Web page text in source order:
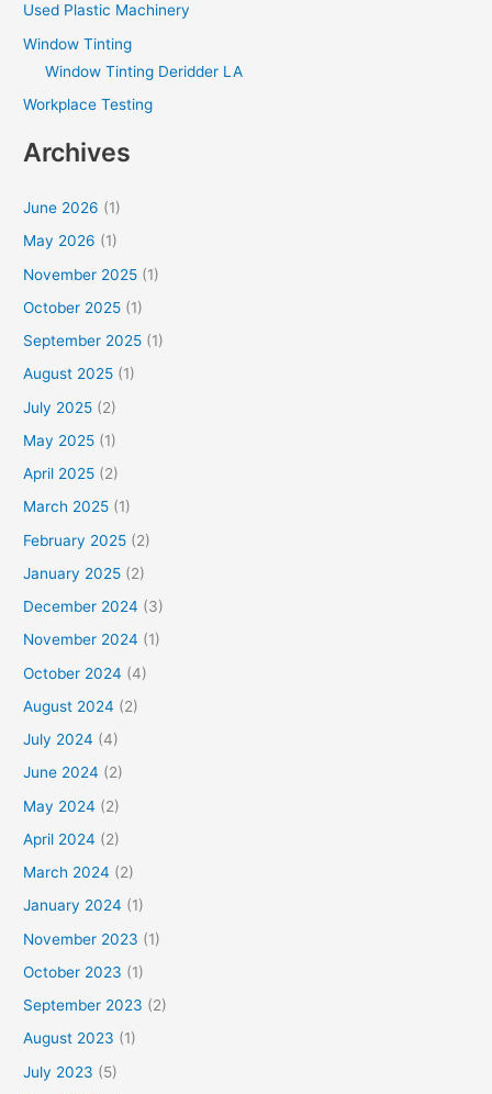
Used Plastic Machinery
Window Tinting
Window Tinting Deridder LA
Workplace Testing
Archives
June 2026 (1)
May 2026 (1)
November 2025 (1)
October 2025 (1)
September 2025 (1)
August 2025 (1)
July 2025 (2)
May 2025 (1)
April 2025 (2)
March 2025 (1)
February 2025 (2)
January 2025 (2)
December 2024 (3)
November 2024 (1)
October 2024 (4)
August 2024 (2)
July 2024 (4)
June 2024 (2)
May 2024 (2)
April 2024 (2)
March 2024 (2)
January 2024 (1)
November 2023 (1)
October 2023 (1)
September 2023 (2)
August 2023 (1)
July 2023 (5)